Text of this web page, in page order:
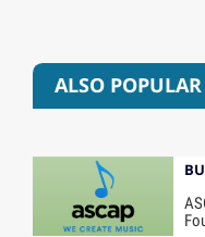
ALSO POPULAR